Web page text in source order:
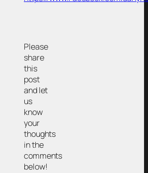
Please
share
this
post
and let
us
know
your
thoughts
in the
comments
below!